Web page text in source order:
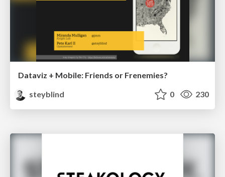
Dataviz + Mobile: Friends or Frenemies?
steyblind
0 230